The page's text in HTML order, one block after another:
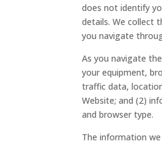
does not identify
details. We collect
you navigate
As you navigate
your equipment,
traffic data,
Website; and (2)
and browser type.
The information